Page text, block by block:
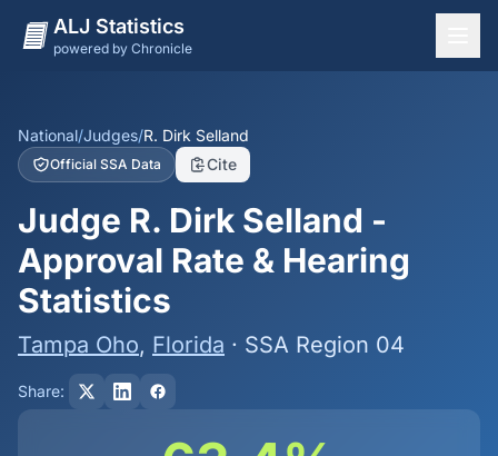
ALJ Statistics
powered by Chronicle
States
Offices
Judges
Dashboard
Methodology
National/Judges/R. Dirk Selland
Official SSA Data Cite
Judge R. Dirk Selland -
Approval Rate & Hearing
Statistics
Tampa Oho, Florida · SSA Region 04
Share: